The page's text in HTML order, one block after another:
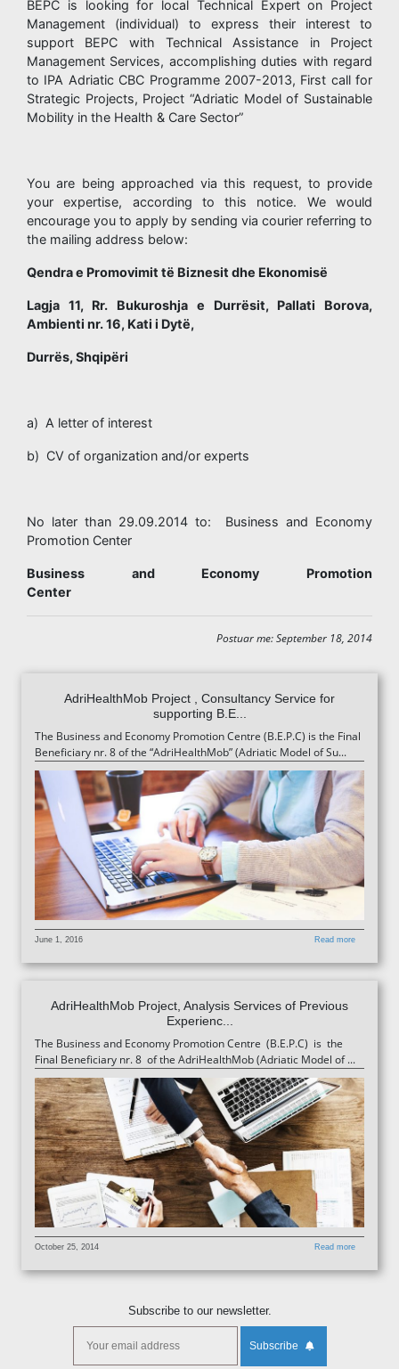
BEPC is looking for local Technical Expert on Project
Management (individual) to express their interest to
support BEPC with Technical Assistance in Project
Management Services, accomplishing duties with regard
to IPA Adriatic CBC Programme 2007-2013, First call for
Strategic Projects, Project “Adriatic Model of Sustainable
Mobility in the Health & Care Sector”
You are being approached via this request, to provide
your expertise, according to this notice. We would
encourage you to apply by sending via courier referring to
the mailing address below:
Qendra e Promovimit të Biznesit dhe Ekonomisë
Lagja 11, Rr. Bukuroshja e Durrësit, Pallati Borova,
Ambienti nr. 16, Kati i Dytë,
Durrës, Shqipëri
a) A letter of interest
b) CV of organization and/or experts
No later than 29.09.2014 to: Business and Economy
Promotion Center
Business and Economy Promotion
Center
Postuar me: September 18, 2014
AdriHealthMob Project , Consultancy Service for
supporting B.E...
The Business and Economy Promotion Centre (B.E.P.C) is the Final
Beneficiary nr. 8 of the “AdriHealthMob” (Adriatic Model of Su...
June 1, 2016 Read more
AdriHealthMob Project, Analysis Services of Previous
Experienc...
The Business and Economy Promotion Centre (B.E.P.C) is the
Final Beneficiary nr. 8 of the AdriHealthMob (Adriatic Model of ...
October 25, 2014 Read more
Subscribe to our newsletter.
Subscribe